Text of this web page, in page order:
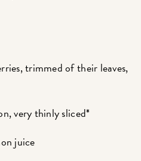
trimmed of their leaves,
very thinly sliced*
juice